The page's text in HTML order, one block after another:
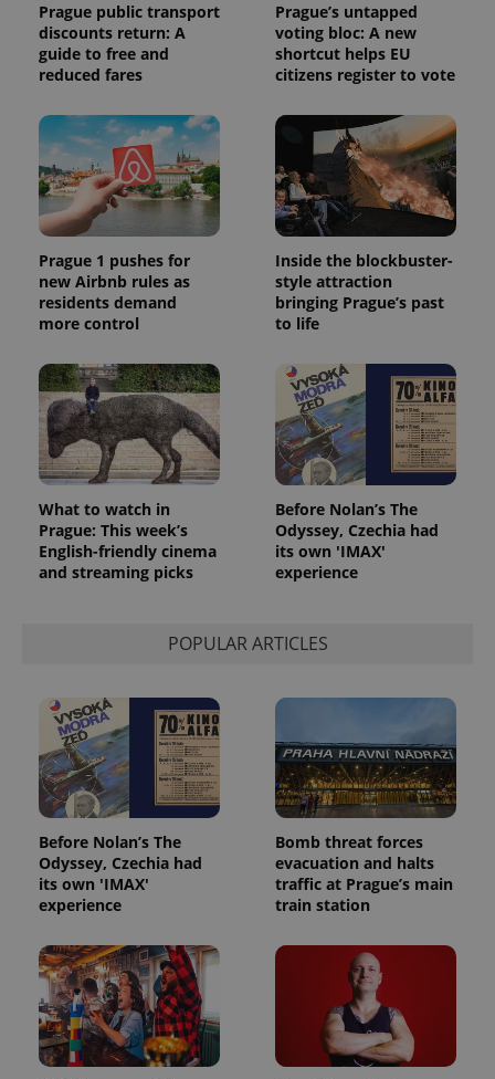
Prague public transport
discounts return: A
guide to free and
reduced fares
Prague’s untapped
voting bloc: A new
shortcut helps EU
citizens register to vote
Prague 1 pushes for
new Airbnb rules as
residents demand
more control
Inside the blockbuster-
style attraction
bringing Prague’s past
to life
What to watch in
Prague: This week’s
English-friendly cinema
and streaming picks
Before Nolan’s The
Odyssey, Czechia had
its own 'IMAX'
experience
POPULAR ARTICLES
Before Nolan’s The
Odyssey, Czechia had
its own 'IMAX'
experience
Bomb threat forces
evacuation and halts
traffic at Prague’s main
train station